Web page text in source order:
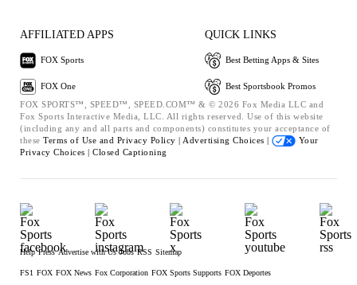
AFFILIATED APPS
FOX Sports
FOX One
QUICK LINKS
Best Betting Apps & Sites
Best Sportsbook Promos
FOX SPORTS™, SPEED™, SPEED.COM™ & © 2026 Fox Media LLC and
Fox Sports Interactive Media, LLC. All rights reserved. Use of this website
(including any and all parts and components) constitutes your acceptance of
these Terms of Use and Privacy Policy | Advertising Choices |
Your
Privacy Choices | Closed Captioning
Help Press Advertise with Us Jobs RSS Sitemap
FS1 FOX FOX News Fox Corporation FOX Sports Supports FOX Deportes